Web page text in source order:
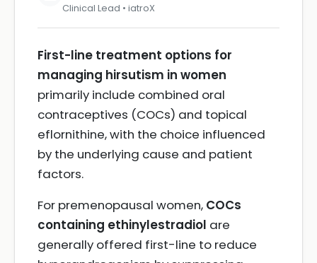
Clinical Lead • iatroX
First-line treatment options for
managing hirsutism in women
primarily include combined oral
contraceptives (COCs) and topical
eflornithine, with the choice influenced
by the underlying cause and patient
factors.
For premenopausal women, COCs
containing ethinylestradiol are
generally offered first-line to reduce